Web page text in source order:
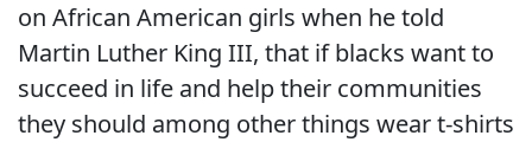
on African American girls when he told
Martin Luther King III, that if blacks want to
succeed in life and help their communities
they should among other things wear t-shirts